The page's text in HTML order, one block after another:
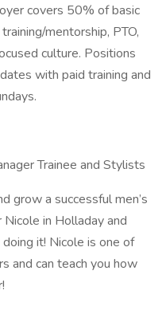
covers 50% of basic
mentorship, PTO,
culture. Positions
with paid training and
Trainee and Stylists
grow a successful men’s
in Holladay and
it! Nicole is one of
and can teach you how